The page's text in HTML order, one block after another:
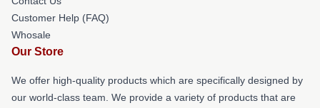
Customer Help (FAQ)
Whosale
Our Store
We offer high-quality products which are specifically designed by
our world-class team. We provide a variety of products that are